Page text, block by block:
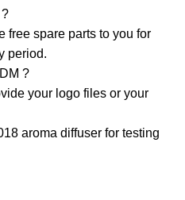
free spare parts to you for
period.
?
your logo files or your
aroma diffuser for testing